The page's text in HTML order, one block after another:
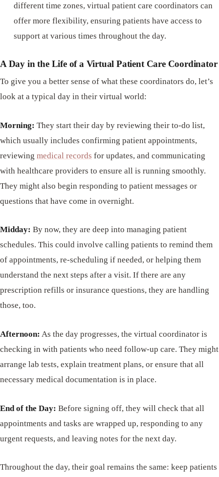
different time zones, virtual patient care coordinators can
offer more flexibility, ensuring patients have access to
support at various times throughout the day.
A Day in the Life of a Virtual Patient Care Coordinator
To give you a better sense of what these coordinators do, let’s
look at a typical day in their virtual world:
Morning: They start their day by reviewing their to-do list,
which usually includes confirming patient appointments,
reviewing medical records for updates, and communicating
with healthcare providers to ensure all is running smoothly.
They might also begin responding to patient messages or
questions that have come in overnight.
Midday: By now, they are deep into managing patient
schedules. This could involve calling patients to remind them
of appointments, re-scheduling if needed, or helping them
understand the next steps after a visit. If there are any
prescription refills or insurance questions, they are handling
those, too.
Afternoon: As the day progresses, the virtual coordinator is
checking in with patients who need follow-up care. They might
arrange lab tests, explain treatment plans, or ensure that all
necessary medical documentation is in place.
End of the Day: Before signing off, they will check that all
appointments and tasks are wrapped up, responding to any
urgent requests, and leaving notes for the next day.
Throughout the day, their goal remains the same: keep patients